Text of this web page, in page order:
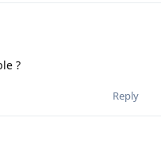
?
Reply